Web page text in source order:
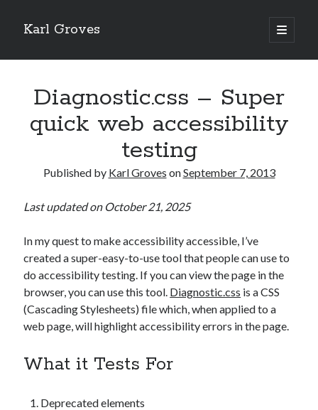
Karl Groves
open
primary
Diagnostic.css – Super
quick web accessibility
testing
Published by Karl Groves onSeptember 7, 2013
Last updated on October 21, 2025
In my quest to make accessibility accessible, I’ve
created a super-easy-to-use tool that people can use to
do accessibility testing. If you can view the page in the
browser, you can use this tool. Diagnostic.css is a CSS
(Cascading Stylesheets) file which, when applied to a
web page, will highlight accessibility errors in the page.
What it Tests For
Deprecated elements